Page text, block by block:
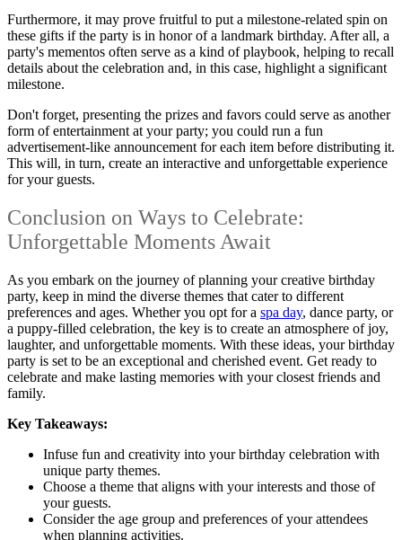
Furthermore, it may prove fruitful to put a milestone-related spin on
these gifts if the party is in honor of a landmark birthday. After all, a
party's mementos often serve as a kind of playbook, helping to recall
details about the celebration and, in this case, highlight a significant
milestone.
Don't forget, presenting the prizes and favors could serve as another
form of entertainment at your party; you could run a fun
advertisement-like announcement for each item before distributing it.
This will, in turn, create an interactive and unforgettable experience
for your guests.
Conclusion on Ways to Celebrate:
Unforgettable Moments Await
As you embark on the journey of planning your creative birthday
party, keep in mind the diverse themes that cater to different
preferences and ages. Whether you opt for a spa day, dance party, or
a puppy-filled celebration, the key is to create an atmosphere of joy,
laughter, and unforgettable moments. With these ideas, your birthday
party is set to be an exceptional and cherished event. Get ready to
celebrate and make lasting memories with your closest friends and
family.
Key Takeaways:
Infuse fun and creativity into your birthday celebration with
unique party themes.
Choose a theme that aligns with your interests and those of
your guests.
Consider the age group and preferences of your attendees
when planning activities.